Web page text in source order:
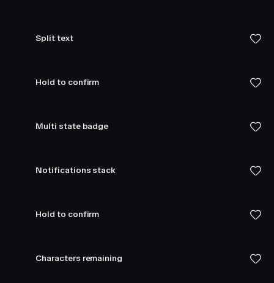
Split text
Hold to confirm
Multi state badge
Notifications stack
Hold to confirm
Characters remaining